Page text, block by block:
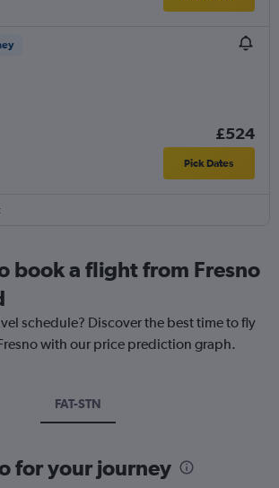
£524
Pick Dates
book a flight from Fresno
schedule? Discover the best time to fly
with our price prediction graph.
FAT-STN
for your journey